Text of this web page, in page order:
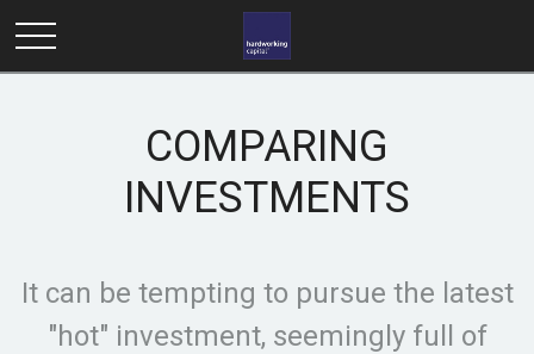
COMPARING
INVESTMENTS
It can be tempting to pursue the latest
"hot" investment, seemingly full of